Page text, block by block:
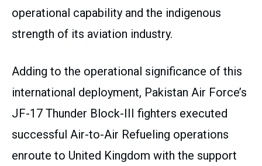
operational capability and the indigenous
strength of its aviation industry.
Adding to the operational significance of this
international deployment, Pakistan Air Force’s
JF-17 Thunder Block-III fighters executed
successful Air-to-Air Refueling operations
enroute to United Kingdom with the support